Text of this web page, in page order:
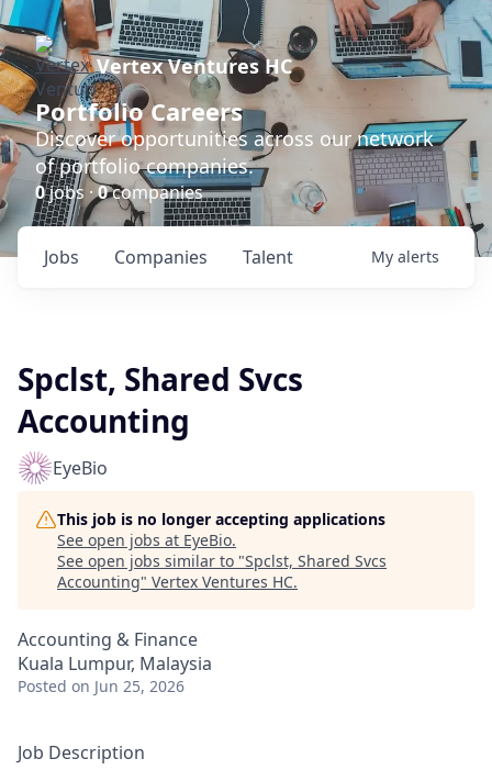
Vertex Ventures HC
Portfolio Careers
Discover opportunities across our network
of portfolio companies.
0jobs ·0companies
Jobs Companies Talent My alerts
Spclst, Shared Svcs
Accounting
EyeBio
This job is no longer accepting applications
See open jobs at EyeBio.
See open jobs similar to "Spclst, Shared Svcs
Accounting" Vertex Ventures HC.
Accounting & Finance
Kuala Lumpur, Malaysia
Posted on Jun 25, 2026
Job Description